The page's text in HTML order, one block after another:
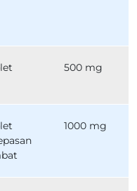
500 mg
1000 mg